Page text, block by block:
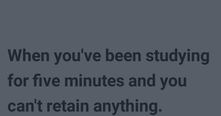
When you've been studying
for five minutes and you
can't retain anything.